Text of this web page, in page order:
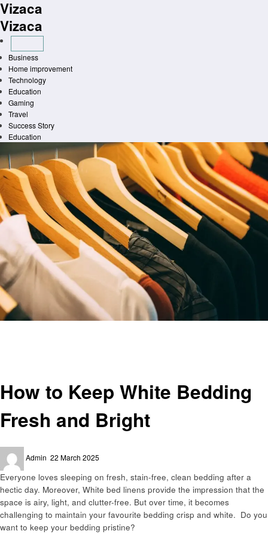
Skip
to
content
Vizaca
Vizaca
Business
Home improvement
Technology
Education
Gaming
Travel
Success Story
Education
How to Keep White Bedding
Fresh and Bright
Admin
on
22 March 2025
Everyone loves sleeping on fresh, stain-free, clean bedding after a
hectic day. Moreover, White bed linens provide the impression that the
space is airy, light, and clutter-free. But over time, it becomes
challenging to maintain your favourite bedding crisp and white. Do you
want to keep your bedding pristine?